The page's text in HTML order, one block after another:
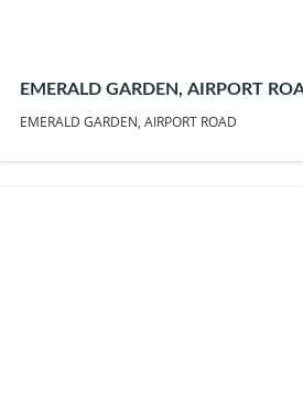
EMERALD GARDEN, AIRPORT
EMERALD GARDEN, AIRPORT ROAD